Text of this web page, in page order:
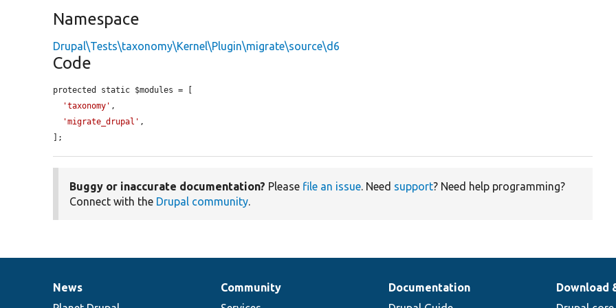
Namespace
Drupal\Tests\taxonomy\Kernel\Plugin\migrate\source\d6
Code
protected static $modules = [
'taxonomy' ,
'migrate_drupal' ,
];
Buggy or inaccurate documentation? Please file an issue. Need support? Need help programming?
Connect with the Drupal community.
News
News
Our
Community
Documentation
Documentation
Drupal
Download
Governance